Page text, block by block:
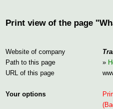
Print view of the page
Website of company
Path to this page
»
URL of this page
Your options